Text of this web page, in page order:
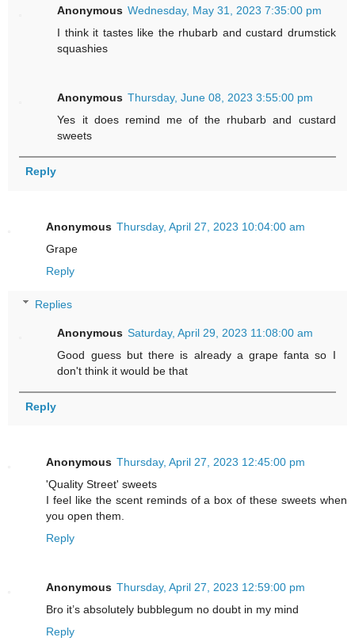
Anonymous Wednesday, May 31, 2023 7:35:00 pm
I think it tastes like the rhubarb and custard drumstick
squashies
Anonymous Thursday, June 08, 2023 3:55:00 pm
Yes it does remind me of the rhubarb and custard
sweets
Reply
Anonymous Thursday, April 27, 2023 10:04:00 am
Grape
Reply
Replies
Anonymous Saturday, April 29, 2023 11:08:00 am
Good guess but there is already a grape fanta so I
don't think it would be that
Reply
Anonymous Thursday, April 27, 2023 12:45:00 pm
'Quality Street' sweets
I feel like the scent reminds of a box of these sweets when
you open them.
Reply
Anonymous Thursday, April 27, 2023 12:59:00 pm
Bro it’s absolutely bubblegum no doubt in my mind
Reply